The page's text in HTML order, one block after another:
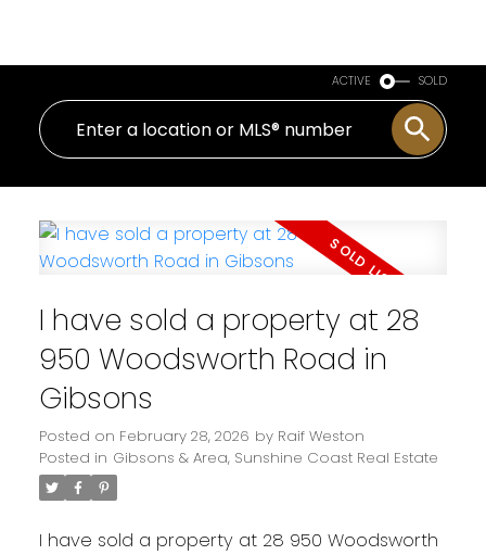
ACTIVE SOLD
I have sold a property at 28
950 Woodsworth Road in
Gibsons
Posted on February 28, 2026 by Raif Weston
Posted in Gibsons & Area, Sunshine Coast Real Estate
I have sold a property at 28 950 Woodsworth